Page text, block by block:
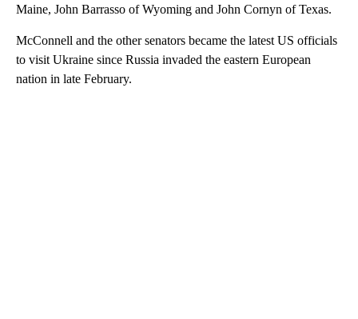
Maine, John Barrasso of Wyoming and John Cornyn of Texas.
McConnell and the other senators became the latest US officials
to visit Ukraine since Russia invaded the eastern European
nation in late February.